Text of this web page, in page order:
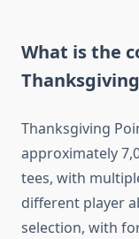
What is the
Thanksgiving
approximately
tees, with
different player
selection, with